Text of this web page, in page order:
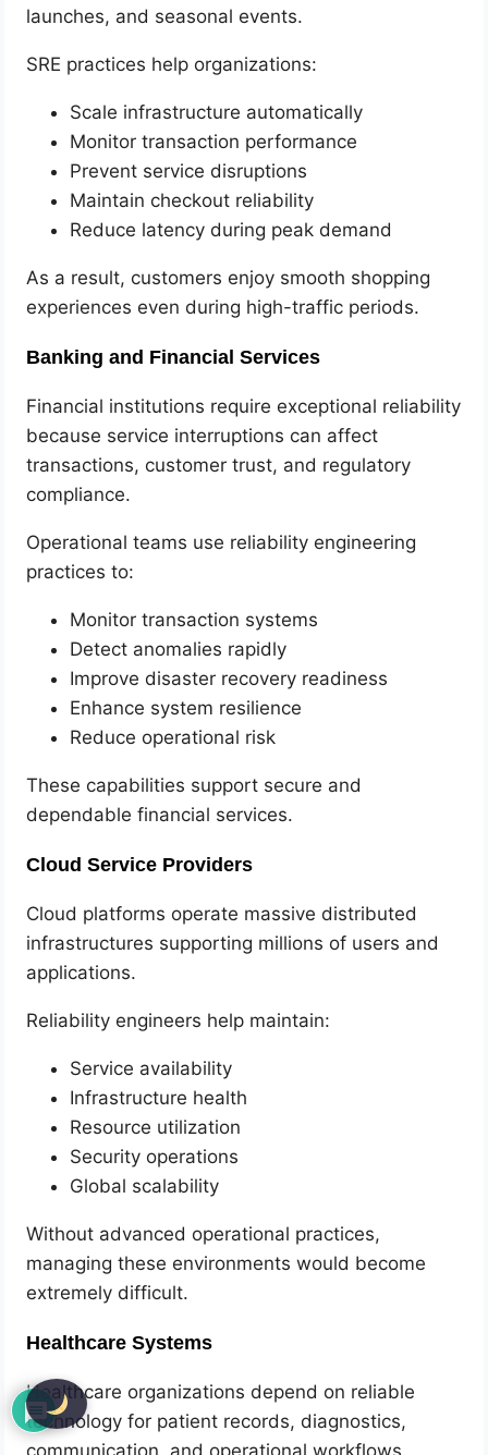
launches, and seasonal events.
SRE practices help organizations:
Scale infrastructure automatically
Monitor transaction performance
Prevent service disruptions
Maintain checkout reliability
Reduce latency during peak demand
As a result, customers enjoy smooth shopping
experiences even during high-traffic periods.
Banking and Financial Services
Financial institutions require exceptional reliability
because service interruptions can affect
transactions, customer trust, and regulatory
compliance.
Operational teams use reliability engineering
practices to:
Monitor transaction systems
Detect anomalies rapidly
Improve disaster recovery readiness
Enhance system resilience
Reduce operational risk
These capabilities support secure and
dependable financial services.
Cloud Service Providers
Cloud platforms operate massive distributed
infrastructures supporting millions of users and
applications.
Reliability engineers help maintain:
Service availability
Infrastructure health
Resource utilization
Security operations
Global scalability
Without advanced operational practices,
managing these environments would become
extremely difficult.
Healthcare Systems
Healthcare organizations depend on reliable
technology for patient records, diagnostics,